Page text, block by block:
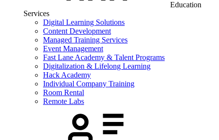
Education
Services
Digital Learning Solutions
Content Development
Managed Training Services
Event Management
Fast Lane Academy & Talent Programs
Digitalization & Lifelong Learning
Hack Academy
Individual Company Training
Room Rental
Remote Labs